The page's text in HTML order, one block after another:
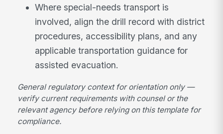
Where special-needs transport is
involved, align the drill record with district
procedures, accessibility plans, and any
applicable transportation guidance for
assisted evacuation.
General regulatory context for orientation only —
verify current requirements with counsel or the
relevant agency before relying on this template for
compliance.